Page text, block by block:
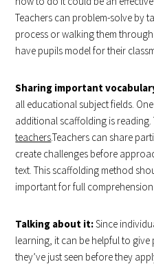
Teachers can problem-solve by
process or walking them through
have pupils model for their
Sharing important
all educational subject fields.
additional scaffolding is reading.
teachers.Teachers can share
create challenges before
text. This scaffolding method
important for full comprehension
Talking about it:Since
learning, it can be helpful to
they’ve just seen before they